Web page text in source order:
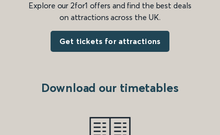
Explore our 2for1 offers and find the best deals
on attractions across the UK.
Get tickets for attractions
Download our timetables